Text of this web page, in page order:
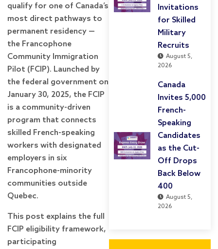
qualify for one of Canada’s
most direct pathways to
permanent residency —
the Francophone
Community Immigration
Pilot (FCIP). Launched by
the federal government on
January 30, 2025, the FCIP
is a community-driven
program that connects
skilled French-speaking
workers with designated
employers in six
Francophone-minority
communities outside
Quebec.
This post explains the full
FCIP eligibility framework,
participating
Invitations
for Skilled
Military
Recruits
August 5,
2026
Canada
Invites 5,000
French-
Speaking
Candidates
as the Cut-
Off Drops
Back Below
400
August 5,
2026